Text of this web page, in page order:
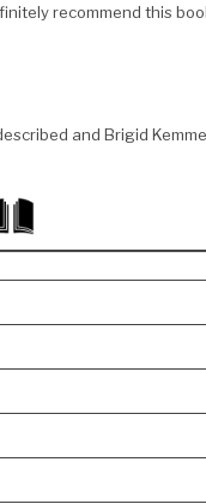
recommend this
and Brigid